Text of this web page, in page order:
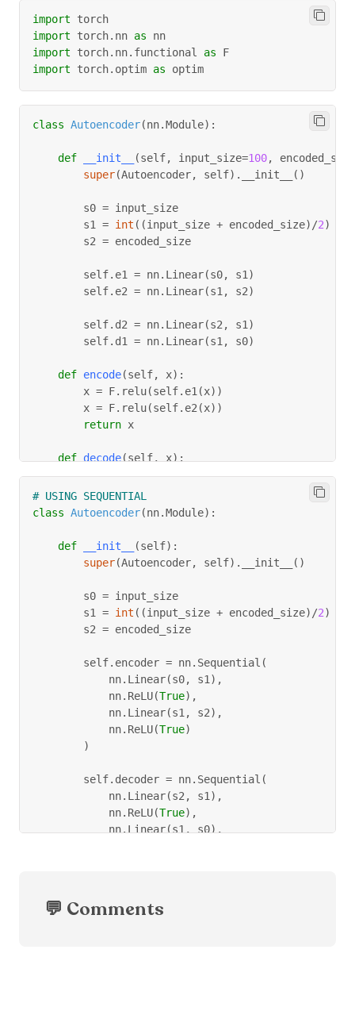
arr_test
                verbose
)
import torch
import torch. nn as nn
import torch. nn. functional as F
import torch. optim as optim
class Autoencoder(nn.Module) :
def __init__ (self, input_size=100,
encoded_size
super(Autoencoder, self) . __init__ ( )
        s0
= input_size
        s1
= int ( (input_size + encoded_size)/2)
        s2
= encoded_size
        self
. e1 = nn. Linear(s0, s1)
        self
. e2 = nn. Linear(s1, s2)
        self
. d2 = nn. Linear(s2, s1)
        self
. d1 = nn. Linear(s1, s0)
def encode(self, x) :
        x
= F. relu(self. e1(x) )
        x
= F. relu(self. e2(x) )
return x
def decode(self, x) :
        x
= F.relu(self.d2(x))
        x
= torch.
return x
def forward self , x
        x
= self.encode(x
return x
# USING SEQUENTIAL
class Autoencoder(nn.Module) :
def __init__ (self) :
super(Autoencoder, self) . __init__ ( )
				s0
= input_size
        s1
= int ( (input_size + encoded_size) /2)
        s2
= encoded_size
        self
. encoder = nn. Sequential (
            nn
. Linear(s0, s1 ) ,
            nn
. ReLU(True) ,
            nn
. Linear(s1 , s2) ,
            nn
. ReLU(True)
)
        self
. decoder = nn. Sequential (
            nn
. Linear(s2 , s1 ) ,
            nn
. ReLU(True) ,
            nn
. Linear(s1 , s0) ,
        x
= self.encoder
💬 Comments